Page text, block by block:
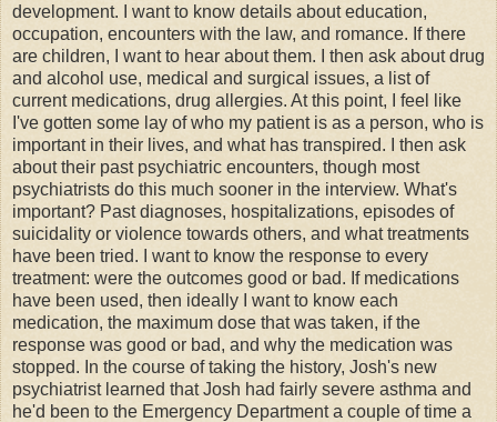
development. I want to know details about education,
occupation, encounters with the law, and romance. If there
are children, I want to hear about them. I then ask about drug
and alcohol use, medical and surgical issues, a list of
current medications, drug allergies. At this point, I feel like
I've gotten some lay of who my patient is as a person, who is
important in their lives, and what has transpired. I then ask
about their past psychiatric encounters, though most
psychiatrists do this much sooner in the interview. What's
important? Past diagnoses, hospitalizations, episodes of
suicidality or violence towards others, and what treatments
have been tried. I want to know the response to every
treatment: were the outcomes good or bad. If medications
have been used, then ideally I want to know each
medication, the maximum dose that was taken, if the
response was good or bad, and why the medication was
stopped. In the course of taking the history, Josh's new
psychiatrist learned that Josh had fairly severe asthma and
he'd been to the Emergency Department a couple of time a